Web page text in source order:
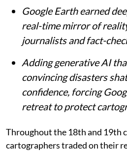
Listen to this article
Summary
For centuries, maps
understanding of the
ranges like Africa’s
today’s satellite imagery.
Google Earth earned
real-time mirror of